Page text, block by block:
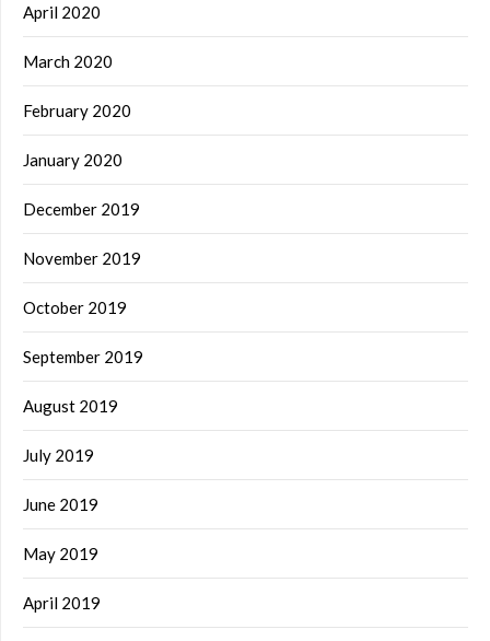
April 2020
March 2020
February 2020
January 2020
December 2019
November 2019
October 2019
September 2019
August 2019
July 2019
June 2019
May 2019
April 2019